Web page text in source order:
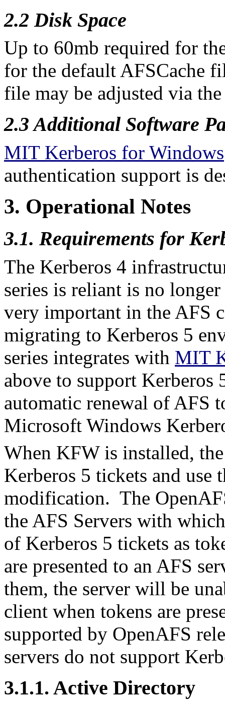
2.2 Disk Space
Up to 60mb required for
for the default AFSCache
file may be adjusted via
2.3 Additional Software
MIT Kerberos for Windows
authentication support is
3. Operational Notes
3.1. Requirements for
The Kerberos 4
series is reliant is no
very important in the AFS
migrating to Kerberos 5
series integrates with MIT
above to support
automatic renewal of AFS
Microsoft Windows
When KFW is installed,
Kerberos 5 tickets and use
modification. The
the AFS Servers with
of Kerberos 5 tickets as
are presented to an AFS
them, the server will be
client when tokens are
supported by OpenAFS
servers do not support
3.1.1. Active Directory